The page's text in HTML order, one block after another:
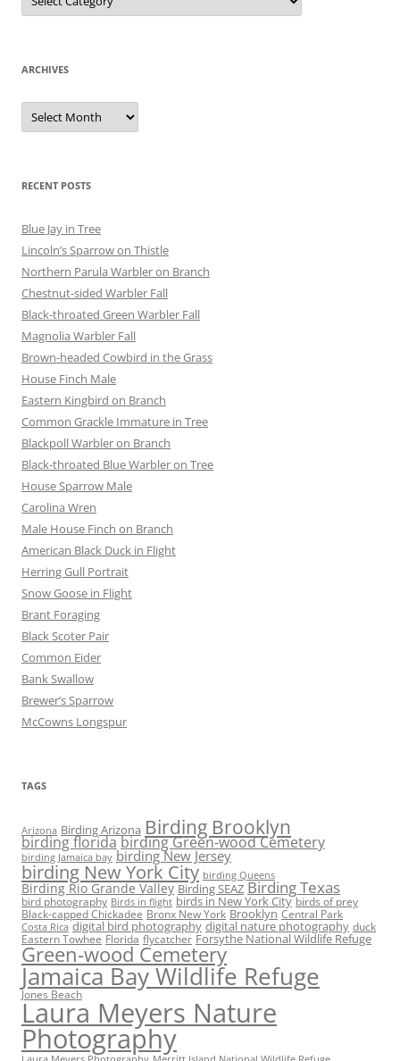
ARCHIVES
Archives
RECENT POSTS
Blue Jay in Tree
Lincoln’s Sparrow on Thistle
Northern Parula Warbler on Branch
Chestnut-sided Warbler Fall
Black-throated Green Warbler Fall
Magnolia Warbler Fall
Brown-headed Cowbird in the Grass
House Finch Male
Eastern Kingbird on Branch
Common Grackle Immature in Tree
Blackpoll Warbler on Branch
Black-throated Blue Warbler on Tree
House Sparrow Male
Carolina Wren
Male House Finch on Branch
American Black Duck in Flight
Herring Gull Portrait
Snow Goose in Flight
Brant Foraging
Black Scoter Pair
Common Eider
Bank Swallow
Brewer’s Sparrow
McCowns Longspur
TAGS
Arizona Birding Arizona Birding Brooklyn
birding floridabirding Green-wood Cemetery
birding Jamaica bay birding New Jersey
birding New York City birding Queens
Birding Rio Grande Valley Birding SEAZ Birding Texas
bird photography Birds in flight birds in New York City birds of prey
Black-capped Chickadee Bronx New York Brooklyn Central Park
Costa Rica digital bird photography digital nature photography duck
Eastern Towhee Florida flycatcher Forsythe National Wildlife Refuge
Green-wood Cemetery
Jamaica Bay Wildlife Refuge
Jones Beach
Laura Meyers Nature
Photography